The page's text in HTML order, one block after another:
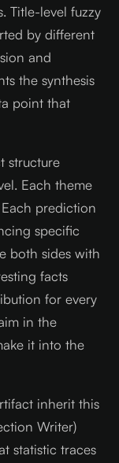
Title-level fuzzy
by different
and
the synthesis
point that
structure
Each theme
Each prediction
specific
both sides with
facts
for every
in the
it into the
inherit this
Writer)
statistic traces